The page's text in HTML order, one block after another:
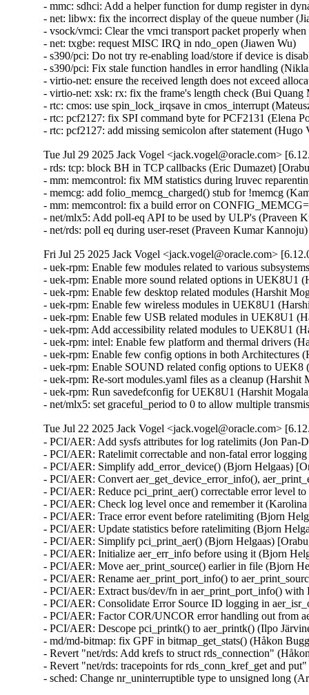
Tue Jul 29 2025 Jack Vogel <jack.vogel@oracle.com>
- rds: tcp: block BH in TCP callbacks (Eric Dumazet)
- mm: memcontrol: fix MM statistics during lruvec
- memcg: add folio_memcg_charged() stub for !memcg
- mm: memcontrol: fix a build error on
- net/mlx5: Add poll-eq API to be used by ULP's (Praveen
- net/rds: poll eq during user-reset (Praveen Kumar
Fri Jul 25 2025 Jack Vogel <jack.vogel@oracle.com>
- uek-rpm: Enable few modules related to various
- uek-rpm: Enable more sound related options in UEK8U1
- uek-rpm: Enable few desktop related modules (Harshit
- uek-rpm: Enable few wireless modules in UEK8U1
- uek-rpm: Enable few USB related modules in UEK8U1
- uek-rpm: Add accessibility related modules to UEK8U1
- uek-rpm: intel: Enable few platform and thermal drivers
- uek-rpm: Enable few config options in both Architectures
- uek-rpm: Enable SOUND related config options to
- uek-rpm: Re-sort modules.yaml files as a cleanup
- uek-rpm: Run savedefconfig for UEK8U1 (Harshit
- net/mlx5: set graceful_period to 0 to allow multiple
Tue Jul 22 2025 Jack Vogel <jack.vogel@oracle.com>
- PCI/AER: Add sysfs attributes for log ratelimits (Jon Pan-
- PCI/AER: Ratelimit correctable and non-fatal error
- PCI/AER: Simplify add_error_device() (Bjorn Helgaas)
- PCI/AER: Convert aer_get_device_error_info(),
- PCI/AER: Reduce pci_print_aer() correctable error level
- PCI/AER: Check log level once and remember it
- PCI/AER: Trace error event before ratelimiting (Bjorn
- PCI/AER: Update statistics before ratelimiting (Bjorn
- PCI/AER: Simplify pci_print_aer() (Bjorn Helgaas)
- PCI/AER: Initialize aer_err_info before using it (Bjorn
- PCI/AER: Move aer_print_source() earlier in file (Bjorn
- PCI/AER: Rename aer_print_port_info() to
- PCI/AER: Extract bus/dev/fn in aer_print_port_info()
- PCI/AER: Consolidate Error Source ID logging in
- PCI/AER: Factor COR/UNCOR error handling out from
- PCI/AER: Descope pci_printk() to aer_printk() (Ilpo
- md/md-bitmap: fix GPF in bitmap_get_stats() (Håkon
- Revert "net/rds: Add krefs to struct rds_connection"
- Revert "net/rds: tracepoints for rds_conn_kref_get and
- sched: Change nr_uninterruptible type to unsigned long